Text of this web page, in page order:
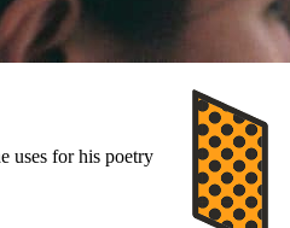
uses for his poetry